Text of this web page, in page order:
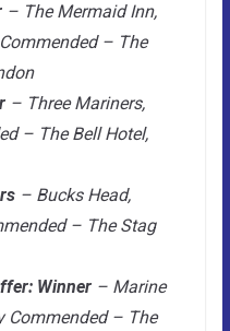
– The Mermaid Inn,
– The
– Three Mariners,
– The Bell Hotel,
– Bucks Head,
– The Stag
Winner– Marine
Commended – The